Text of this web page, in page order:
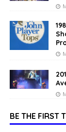
BE THE FIRST